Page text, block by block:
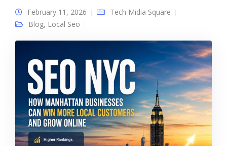
February 11, 2026
Tech Midia Square
Blog, Local Seo